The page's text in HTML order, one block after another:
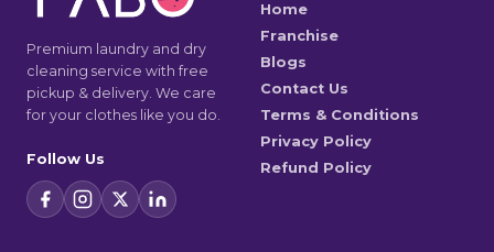
Premium laundry and dry
cleaning service with free
pickup & delivery. We care
for your clothes like you do.
Follow Us
Home
Franchise
Blogs
Contact Us
Terms & Conditions
Privacy Policy
Refund Policy